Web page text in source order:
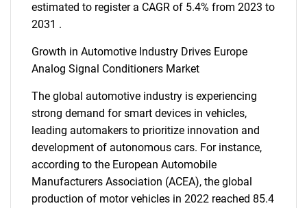
estimated to register a CAGR of 5.4% from 2023 to
2031 .
Growth in Automotive Industry Drives Europe
Analog Signal Conditioners Market
The global automotive industry is experiencing
strong demand for smart devices in vehicles,
leading automakers to prioritize innovation and
development of autonomous cars. For instance,
according to the European Automobile
Manufacturers Association (ACEA), the global
production of motor vehicles in 2022 reached 85.4